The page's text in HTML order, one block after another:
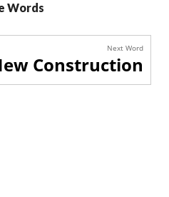
Words
Next Word
Construction